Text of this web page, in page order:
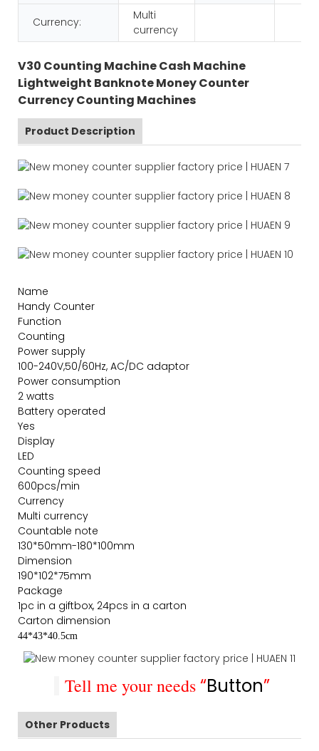
Currency:
Multi
currency
V30 Counting Machine Cash Machine
Lightweight Banknote Money Counter
Currency Counting Machines
Product Description
Name
Handy Counter
Function
Counting
Power supply
100-240V,50/60Hz, AC/DC adaptor
Power consumption
2 watts
Battery operated
Yes
Display
LED
Counting speed
600pcs/min
Currency
Multi currency
Countable note
130*50mm-180*100mm
Dimension
190*102*75mm
Package
1pc in a giftbox, 24pcs in a carton
Carton dimension
44*43*40.5cm
Tell me your needs“Button”
Other Products